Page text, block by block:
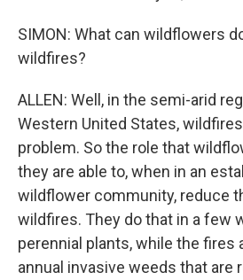
SIMON: What can wildflowers
wildfires?
ALLEN: Well, in the semi-arid
Western United States,
problem. So the role that
they are able to, when in an
wildflower community, reduce
wildfires. They do that in a few
perennial plants, while the fires
annual invasive weeds that are